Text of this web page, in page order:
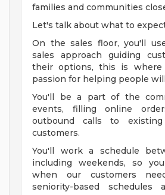
families and communities
Let's talk about what to
On the sales floor, you'll
sales approach guiding
their options, this is where
passion for helping people
You'll be a part of the
events, filling online
outbound calls to
customers.
You'll work a schedule
including weekends, so
when our customers
seniority-based schedules